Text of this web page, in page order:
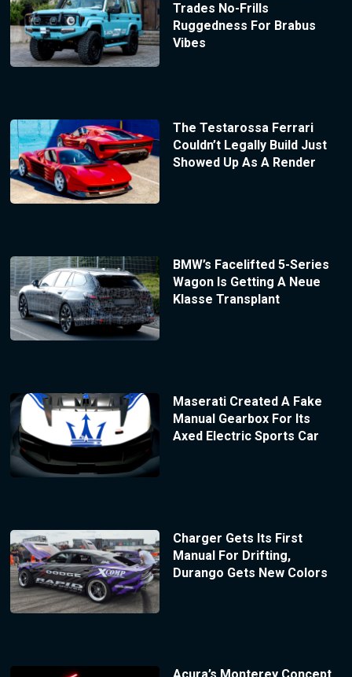
Trades No-Frills
Ruggedness For Brabus
Vibes
The Testarossa Ferrari
Couldn’t Legally Build Just
Showed Up As A Render
BMW’s Facelifted 5-Series
Wagon Is Getting A Neue
Klasse Transplant
Maserati Created A Fake
Manual Gearbox For Its
Axed Electric Sports Car
Charger Gets Its First
Manual For Drifting,
Durango Gets New Colors